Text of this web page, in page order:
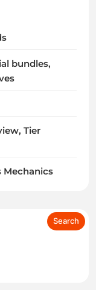
bundles,
Tier
Mechanics